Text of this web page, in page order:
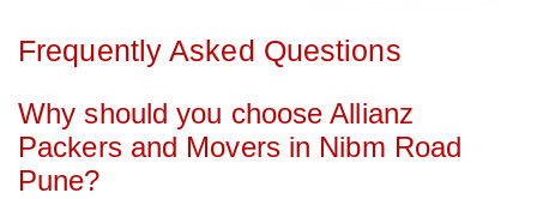
Frequently Asked Questions
Why should you choose Allianz
Packers and Movers in Nibm Road
Pune?